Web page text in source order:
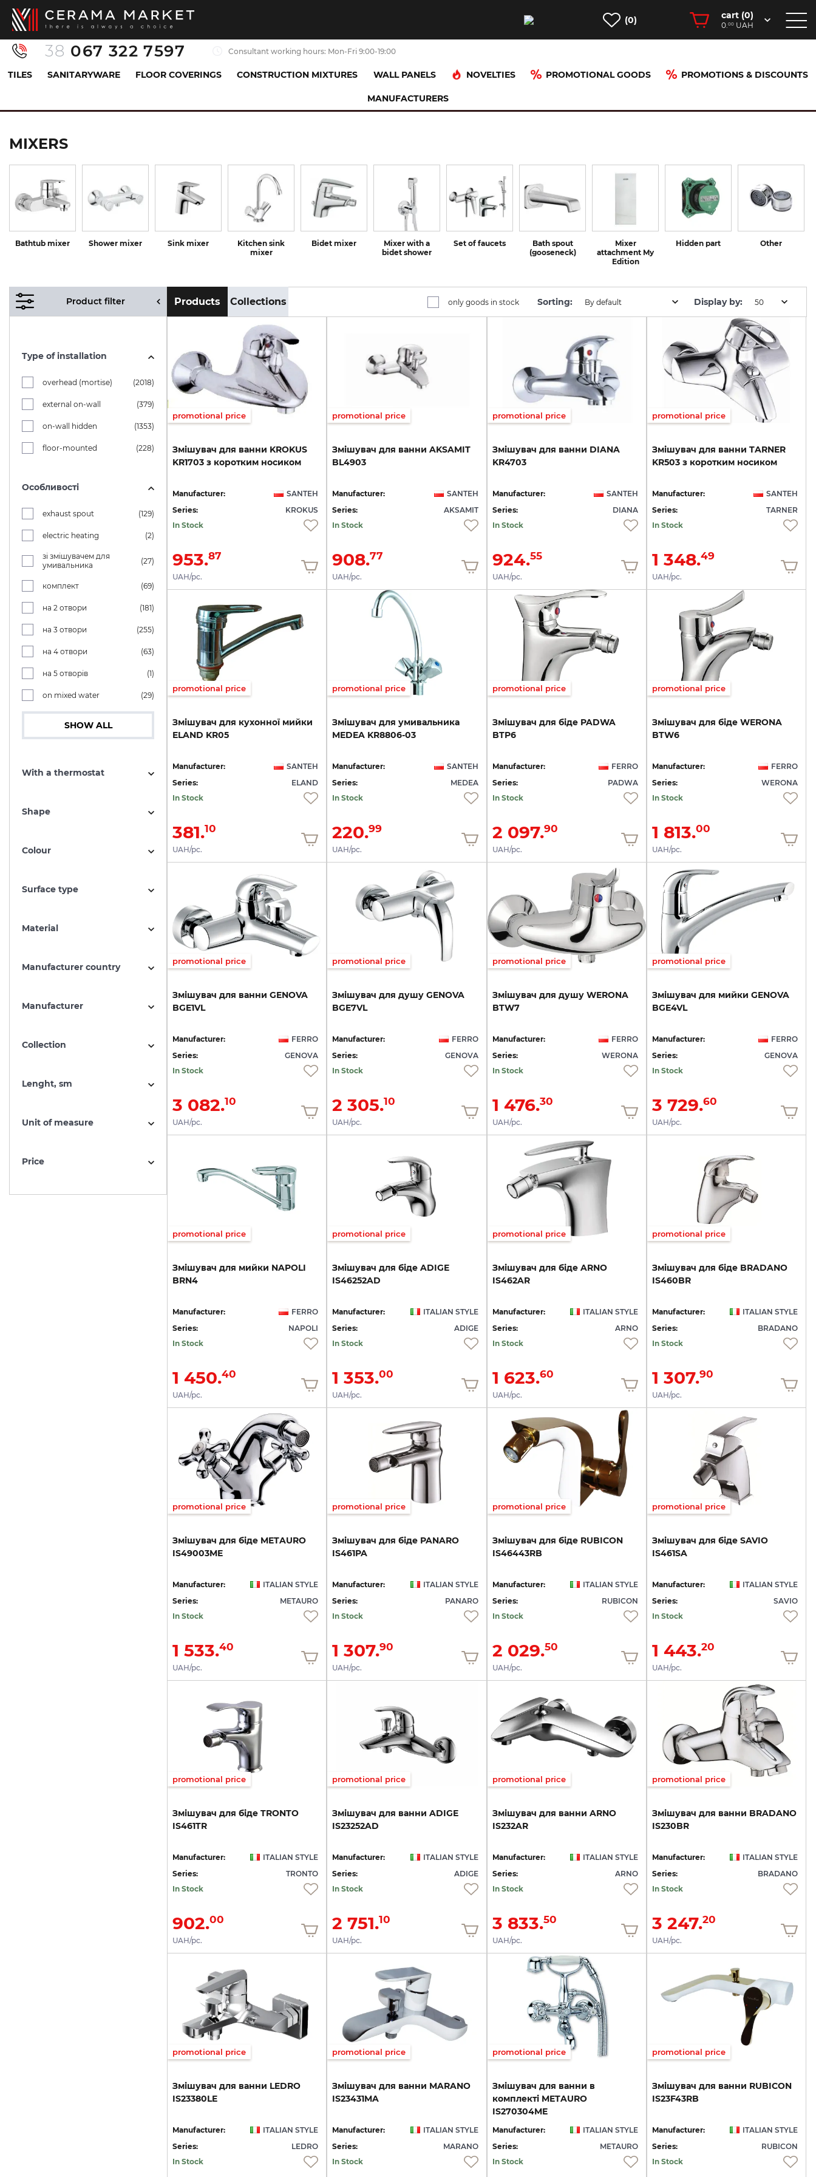
(0) cart (0)
0.00 UAH
38 067 322 7597 Consultant working hours: Mon-Fri 9:00-19:00
TILES SANITARYWARE FLOOR COVERINGS CONSTRUCTION MIXTURES WALL PANELS NOVELTIES PROMOTIONAL GOODS PROMOTIONS & DISCOUNTS
MANUFACTURERS
MIXERS
Bathtub mixer Shower mixer Sink mixer
Kitchen sink
mixer
Bidet mixer
Mixer with a
bidet shower
Set of faucets
Bath spout
(gooseneck)
Mixer
attachment My
Edition
Hidden part Other
Product filter Products Collections only goods in stock Sorting: By default Display by: 50
Type of installation
overhead (mortise) (2018)
external on-wall (379)
on-wall hidden (1353)
floor-mounted (228)
Особливості
exhaust spout (129)
electric heating (2)
зі змішувачем для
умивальника
(27)
комплект (69)
на 2 отвори (181)
на 3 отвори (255)
на 4 отвори (63)
на 5 отворів (1)
on mixed water (29)
SHOW ALL
With a thermostat
Shape
Colour
Surface type
Material
Manufacturer country
Manufacturer
Collection
Lenght, sm
Unit of measure
Price
promotional price
Змішувач для ванни KROKUS
KR1703 з коротким носиком
Manufacturer:
SANTEH
Series:
KROKUS
In Stock
953.87
UAH/pc.
promotional price
Змішувач для ванни AKSAMIT
BL4903
Manufacturer:
SANTEH
Series:
AKSAMIT
In Stock
908.77
UAH/pc.
promotional price
Змішувач для ванни DIANA
KR4703
Manufacturer:
SANTEH
Series:
DIANA
In Stock
924.55
UAH/pc.
promotional price
Змішувач для ванни TARNER
KR503 з коротким носиком
Manufacturer:
SANTEH
Series:
TARNER
In Stock
1 348.49
UAH/pc.
promotional price
Змішувач для кухонної мийки
ELAND KR05
Manufacturer:
SANTEH
Series:
ELAND
In Stock
381.10
UAH/pc.
promotional price
Змішувач для умивальника
MEDEA KR8806-03
Manufacturer:
SANTEH
Series:
MEDEA
In Stock
220.99
UAH/pc.
promotional price
Змішувач для біде PADWA
BTP6
Manufacturer:
FERRO
Series:
PADWA
In Stock
2 097.90
UAH/pc.
promotional price
Змішувач для біде WERONA
BTW6
Manufacturer:
FERRO
Series:
WERONA
In Stock
1 813.00
UAH/pc.
promotional price
Змішувач для ванни GENOVA
BGE1VL
Manufacturer:
FERRO
Series:
GENOVA
In Stock
3 082.10
UAH/pc.
promotional price
Змішувач для душу GENOVA
BGE7VL
Manufacturer:
FERRO
Series:
GENOVA
In Stock
2 305.10
UAH/pc.
promotional price
Змішувач для душу WERONA
BTW7
Manufacturer:
FERRO
Series:
WERONA
In Stock
1 476.30
UAH/pc.
promotional price
Змішувач для мийки GENOVA
BGE4VL
Manufacturer:
FERRO
Series:
GENOVA
In Stock
3 729.60
UAH/pc.
promotional price
Змішувач для мийки NAPOLI
BRN4
Manufacturer:
FERRO
Series:
NAPOLI
In Stock
1 450.40
UAH/pc.
promotional price
Змішувач для біде ADIGE
IS46252AD
Manufacturer:
ITALIAN STYLE
Series:
ADIGE
In Stock
1 353.00
UAH/pc.
promotional price
Змішувач для біде ARNO
IS462AR
Manufacturer:
ITALIAN STYLE
Series:
ARNO
In Stock
1 623.60
UAH/pc.
promotional price
Змішувач для біде BRADANO
IS460BR
Manufacturer:
ITALIAN STYLE
Series:
BRADANO
In Stock
1 307.90
UAH/pc.
promotional price
Змішувач для біде METAURO
IS49003ME
Manufacturer:
ITALIAN STYLE
Series:
METAURO
In Stock
1 533.40
UAH/pc.
promotional price
Змішувач для біде PANARO
IS461PA
Manufacturer:
ITALIAN STYLE
Series:
PANARO
In Stock
1 307.90
UAH/pc.
promotional price
Змішувач для біде RUBICON
IS46443RB
Manufacturer:
ITALIAN STYLE
Series:
RUBICON
In Stock
2 029.50
UAH/pc.
promotional price
Змішувач для біде SAVIO
IS461SA
Manufacturer:
ITALIAN STYLE
Series:
SAVIO
In Stock
1 443.20
UAH/pc.
promotional price
Змішувач для біде TRONTO
IS461TR
Manufacturer:
ITALIAN STYLE
Series:
TRONTO
In Stock
902.00
UAH/pc.
promotional price
Змішувач для ванни ADIGE
IS23252AD
Manufacturer:
ITALIAN STYLE
Series:
ADIGE
In Stock
2 751.10
UAH/pc.
promotional price
Змішувач для ванни ARNO
IS232AR
Manufacturer:
ITALIAN STYLE
Series:
ARNO
In Stock
3 833.50
UAH/pc.
promotional price
Змішувач для ванни BRADANO
IS230BR
Manufacturer:
ITALIAN STYLE
Series:
BRADANO
In Stock
3 247.20
UAH/pc.
promotional price
Змішувач для ванни LEDRO
IS23380LE
Manufacturer:
ITALIAN STYLE
Series:
LEDRO
In Stock
promotional price
Змішувач для ванни MARANO
IS23431MA
Manufacturer:
ITALIAN STYLE
Series:
MARANO
In Stock
promotional price
Змішувач для ванни в
комплекті METAURO
IS270304ME
Manufacturer:
ITALIAN STYLE
Series:
METAURO
In Stock
promotional price
Змішувач для ванни RUBICON
IS23F43RB
Manufacturer:
ITALIAN STYLE
Series:
RUBICON
In Stock